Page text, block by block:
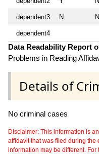
dependent3 N
dependent4
Data Readability Report
Problems in Reading
Details of
No criminal cases
Disclaimer: This information is
affidavit that was filed during the
information may be different.